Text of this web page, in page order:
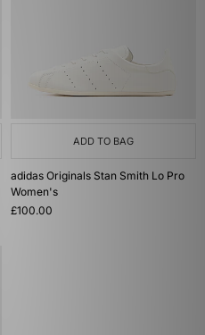
ADD TO BAG
adidas Originals Stan Smith Lo Pro
Women's
£100.00